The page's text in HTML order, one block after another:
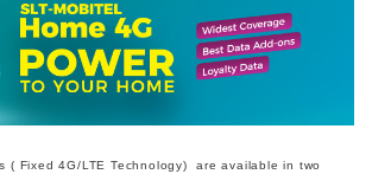
( Fixed 4G/LTE Technology) are available in two